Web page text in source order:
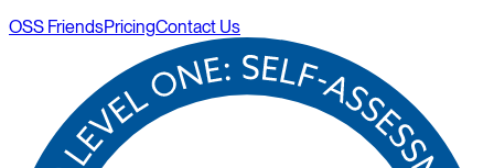
OSS FriendsPricingContact Us